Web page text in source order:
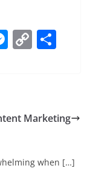
M
n
er
C
Li
k
Marketing
when […]